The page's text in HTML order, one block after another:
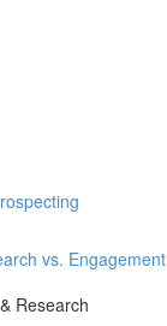
vs. Engagement
Research